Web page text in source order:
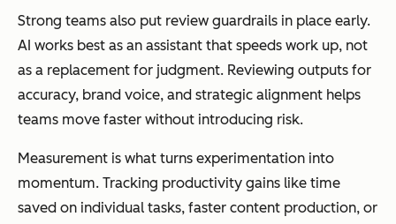
Strong teams also put review guardrails in place early.
AI works best as an assistant that speeds work up, not
as a replacement for judgment. Reviewing outputs for
accuracy, brand voice, and strategic alignment helps
teams move faster without introducing risk.
Measurement is what turns experimentation into
momentum. Tracking productivity gains like time
saved on individual tasks, faster content production, or